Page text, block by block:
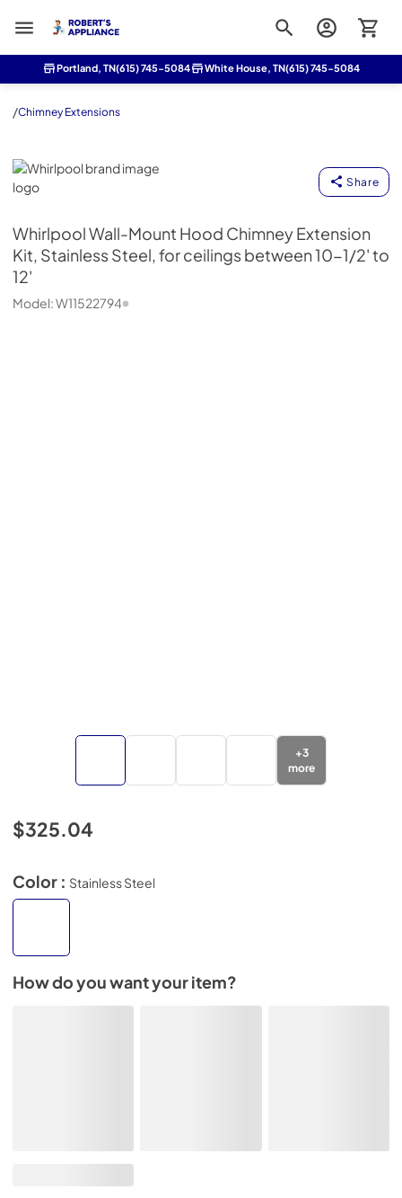
Roberts Appliance repair
Portland, TN(615) 745-5084 White House, TN(615) 745-5084
/Chimney Extensions
Whirlpool
Share
WhirlpoolWall-Mount Hood Chimney Extension
Kit, Stainless Steel, for ceilings between 10-1/2' to
12'
Model:W11522794
+3
more
$325.04
Color : Stainless Steel
How do you want your item?